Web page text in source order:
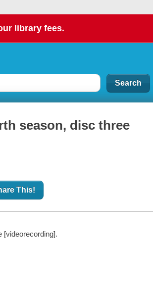
library fees.
season, disc three
This!
[videorecording].